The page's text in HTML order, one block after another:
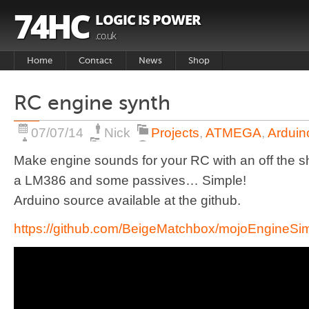
74HC LOGIC IS POWER
.co.uk
Home Contact News Shop
RC engine synth
07/07/14 Nick Projects, ATMEGA,
Make engine sounds for your RC with an off the
a LM386 and some passives… Simple!
Arduino source available at the github.
https://github.com/BeigeMatchbox/